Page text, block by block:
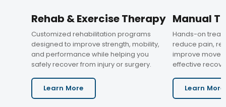
Rehab & Exercise Therapy
Customized rehabilitation programs
designed to improve strength, mobility,
and performance while helping you
safely recover from injury or surgery.
Learn More
Manual
Hands-on
reduce pain,
improve
effective
Learn More